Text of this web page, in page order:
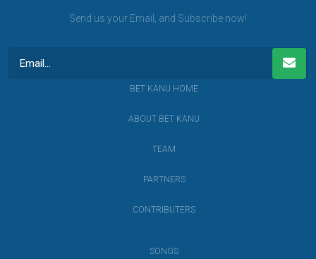
Send us your Email, and Subscribe now!
BET KANU HOME
ABOUT BET KANU
TEAM
PARTNERS
CONTRIBUTERS
SONGS